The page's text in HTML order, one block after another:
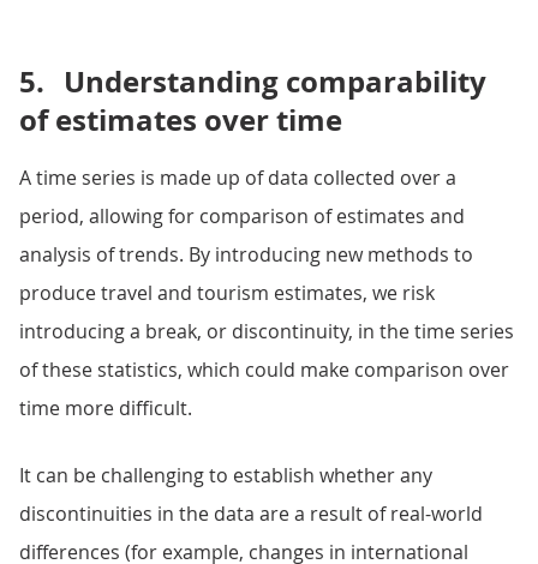
5. Understanding comparability
of estimates over time
A time series is made up of data collected over a
period, allowing for comparison of estimates and
analysis of trends. By introducing new methods to
produce travel and tourism estimates, we risk
introducing a break, or discontinuity, in the time series
of these statistics, which could make comparison over
time more difficult.
It can be challenging to establish whether any
discontinuities in the data are a result of real-world
differences (for example, changes in international